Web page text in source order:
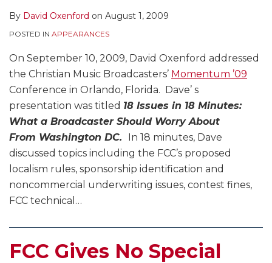
By David Oxenford on August 1, 2009
POSTED IN APPEARANCES
On September 10, 2009, David Oxenford addressed
the Christian Music Broadcasters’ Momentum ’09
Conference in Orlando, Florida. Dave’ s
presentation was titled 18 Issues in 18 Minutes:
What a Broadcaster Should Worry About
From Washington DC.
In 18 minutes, Dave
discussed topics including the FCC’s proposed
localism rules, sponsorship identification and
noncommercial underwriting issues, contest fines,
FCC technical …
FCC Gives No Special